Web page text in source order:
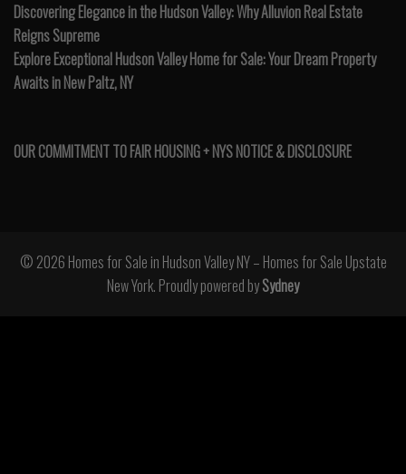
Discovering Elegance in the Hudson Valley: Why Alluvion Real Estate
Reigns Supreme
Explore Exceptional Hudson Valley Home for Sale: Your Dream Property
Awaits in New Paltz, NY
OUR COMMITMENT TO FAIR HOUSING + NYS NOTICE & DISCLOSURE
© 2026 Homes for Sale in Hudson Valley NY – Homes for Sale Upstate
New York. Proudly powered bySydney